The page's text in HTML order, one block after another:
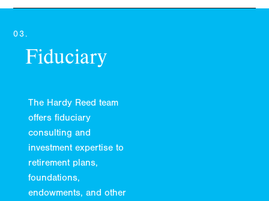
03.
Fiduciary
The Hardy Reed team
offers fiduciary
consulting and
investment expertise to
retirement plans,
foundations,
endowments, and other